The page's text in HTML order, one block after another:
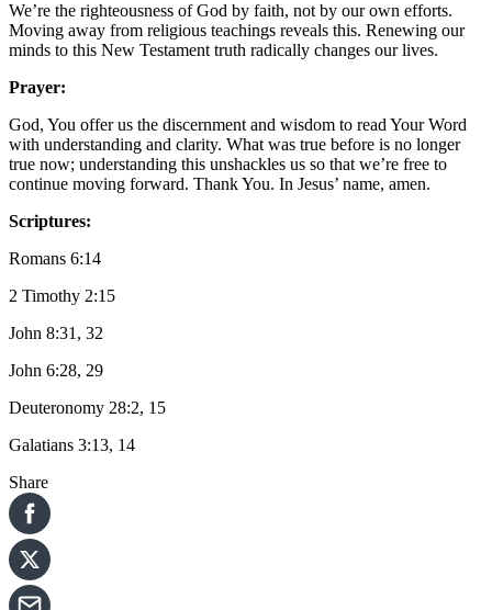
We’re the righteousness of God by faith, not by our own efforts.
Moving away from religious teachings reveals this. Renewing our
minds to this New Testament truth radically changes our lives.
Prayer:
God, You offer us the discernment and wisdom to read Your Word
with understanding and clarity. What was true before is no longer
true now; understanding this unshackles us so that we’re free to
continue moving forward. Thank You. In Jesus’ name, amen.
Scriptures:
Romans 6:14
2 Timothy 2:15
John 8:31, 32
John 6:28, 29
Deuteronomy 28:2, 15
Galatians 3:13, 14
Share